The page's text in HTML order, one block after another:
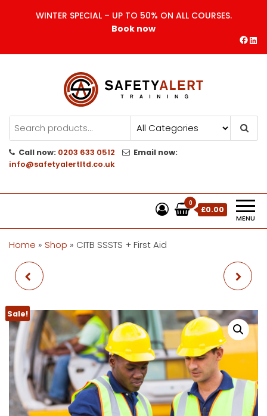
WINTER SPECIAL – UP TO 50% ON ALL COURSES.
Book now
Safety Alert | Training Courses
CITB | CSCS | First Aid
Training
Call now: 0203 633 0512
Email now:
info@safetyalertltd.co.uk
MENU
0
£0.00
Home » Shop » CITB SSSTS + First Aid
Sale!